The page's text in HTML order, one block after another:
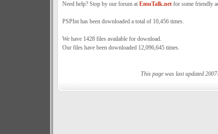
Need help? Stop by our forum at EmuTalk.netfor some friendly
PSPInt has been downloaded a total of 10,456 times.
We have 1428 files available for download.
Our files have been downloaded 12,096,645 times.
This page was last updated